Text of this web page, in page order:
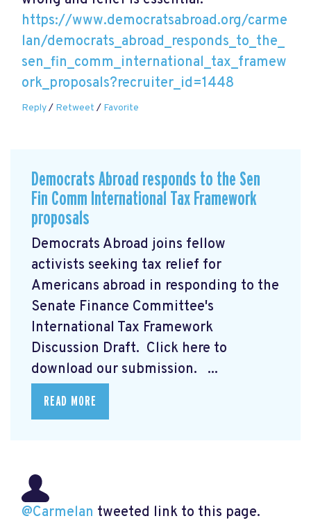
https://www.democratsabroad.org/carme
lan/democrats_abroad_responds_to_the_
sen_fin_comm_international_tax_framew
ork_proposals?recruiter_id=1448
Reply/ Retweet / Favorite
Democrats Abroad responds to the Sen
Fin Comm International Tax Framework
proposals
Democrats Abroad joins fellow
activists seeking tax relief for
Americans abroad in responding to the
Senate Finance Committee's
International Tax Framework
Discussion Draft. Click here to
download our submission.
...
READ MORE
@Carmelan tweeted link to this page.